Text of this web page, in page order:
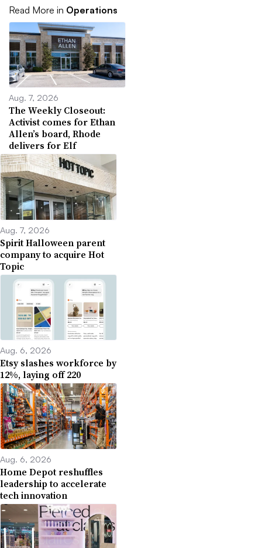
Read More in Operations
Aug. 7, 2026
The Weekly Closeout:
Activist comes for Ethan
Allen’s board, Rhode
delivers for Elf
Aug. 7, 2026
Spirit Halloween parent
company to acquire Hot
Topic
Aug. 6, 2026
Etsy slashes workforce by
12%, laying off 220
Aug. 6, 2026
Home Depot reshuffles
leadership to accelerate
tech innovation